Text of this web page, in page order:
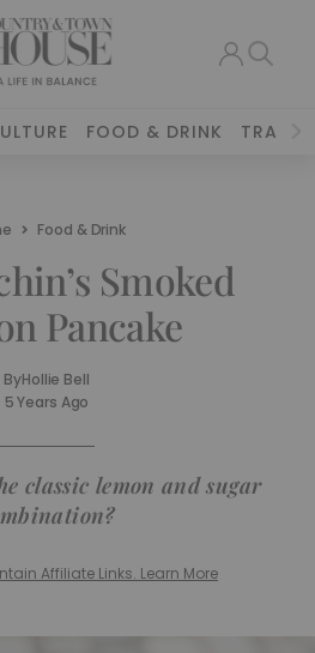
FOOD & DRINK TRAVEL
Food & Drink
Smoked
Pancake
ByHollie Bell
5 Years Ago
classic lemon and sugar
Affiliate Links. Learn More